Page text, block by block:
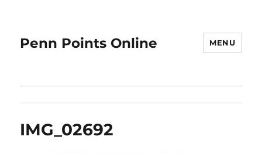
Penn Points Online MENU
IMG_02692